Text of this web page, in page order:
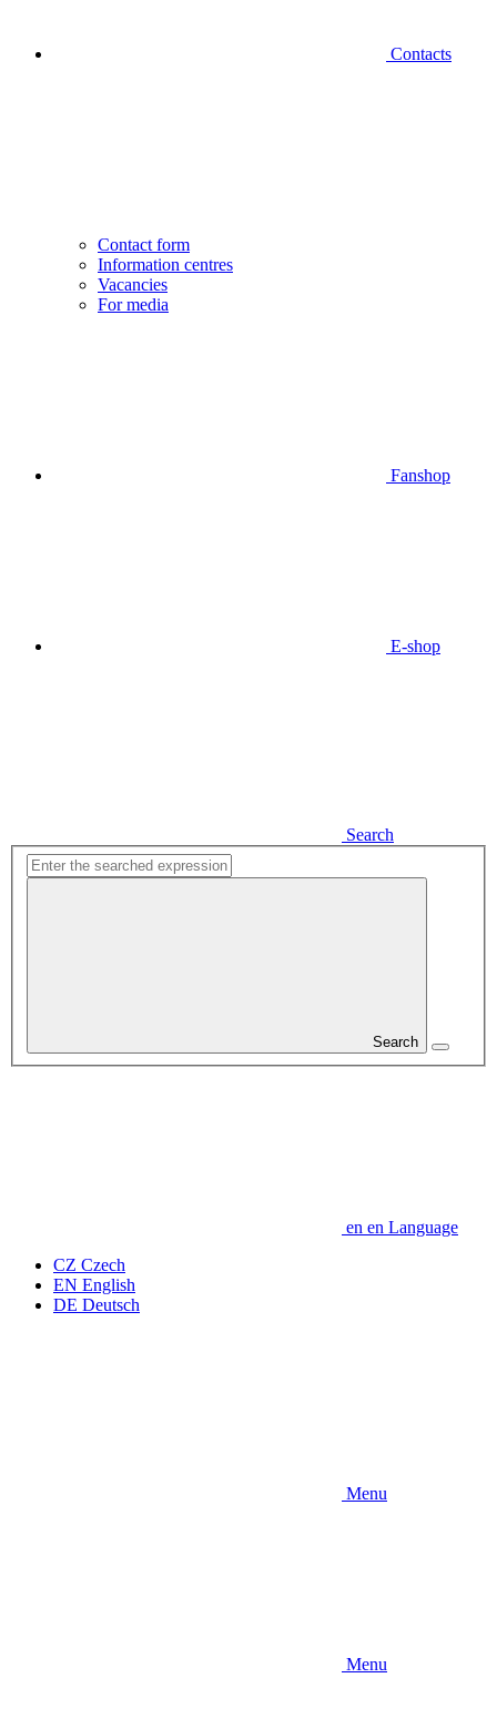
Contacts
Contact form
Information centres
Vacancies
For media
Fanshop
E-shop
Search
Search
en en Language
CZ Czech
EN English
DE Deutsch
Menu
Menu